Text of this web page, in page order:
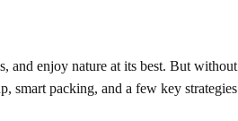
and enjoy nature at its best. But without
smart packing, and a few key strategies